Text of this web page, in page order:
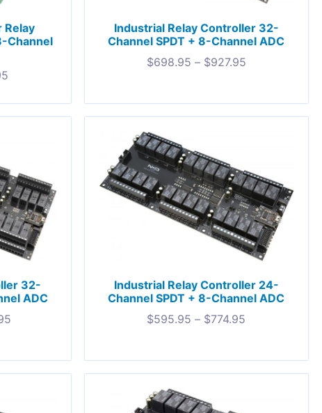
Relay
Channel
Industrial Relay Controller 32-
Channel SPDT + 8-Channel ADC
$698.95 – $927.95
32-
ADC
Industrial Relay Controller 24-
Channel SPDT + 8-Channel ADC
$595.95 – $774.95